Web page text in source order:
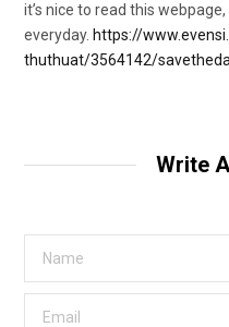
it’s nice to read this
everyday. https://
thuthuat/3564142/
Write